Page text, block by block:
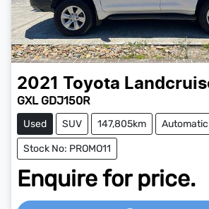
2021 Toyota
GXL GDJ150R
Used SUV 147,805km Automatic
Stock No: PROMO11
Enquire for price.
Loading...